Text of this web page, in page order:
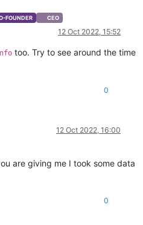
FOUNDER CEO
12 Oct 2022, 15:52
too. Try to see around the time
0
12 Oct 2022, 16:00
are giving me I took some data
0